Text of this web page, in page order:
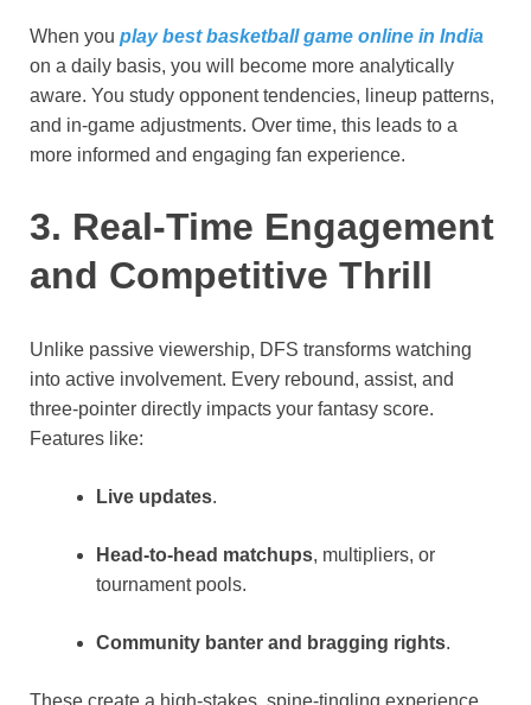
When you play best basketball game online in India
on a daily basis, you will become more analytically
aware. You study opponent tendencies, lineup patterns,
and in-game adjustments. Over time, this leads to a
more informed and engaging fan experience.
3. Real-Time Engagement
and Competitive Thrill
Unlike passive viewership, DFS transforms watching
into active involvement. Every rebound, assist, and
three-pointer directly impacts your fantasy score.
Features like:
Live updates.
Head-to-head matchups, multipliers, or
tournament pools.
Community banter and bragging rights.